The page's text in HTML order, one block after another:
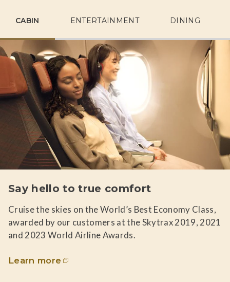
CABIN ENTERTAINMENT DINING
Say hello to true comfort
Cruise the skies on the World’s Best Economy Class,
awarded by our customers at the Skytrax 2019, 2021
and 2023 World Airline Awards.
Learn more